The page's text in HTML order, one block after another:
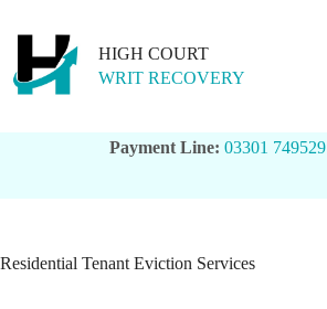
HIGH COURT
WRIT RECOVERY
Payment Line: 03301 749529
Residential Tenant Eviction Services